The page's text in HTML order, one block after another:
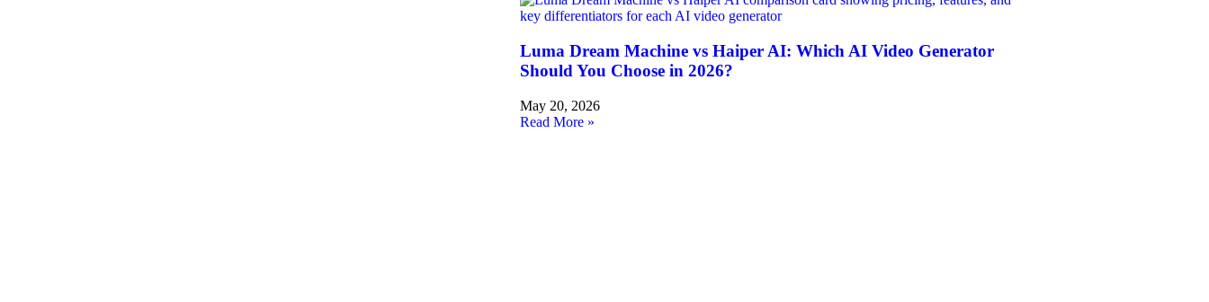
Luma Dream Machine vs Haiper AI: Which AI Video Generator
Should You Choose in 2026?
May 20, 2026
Read More »